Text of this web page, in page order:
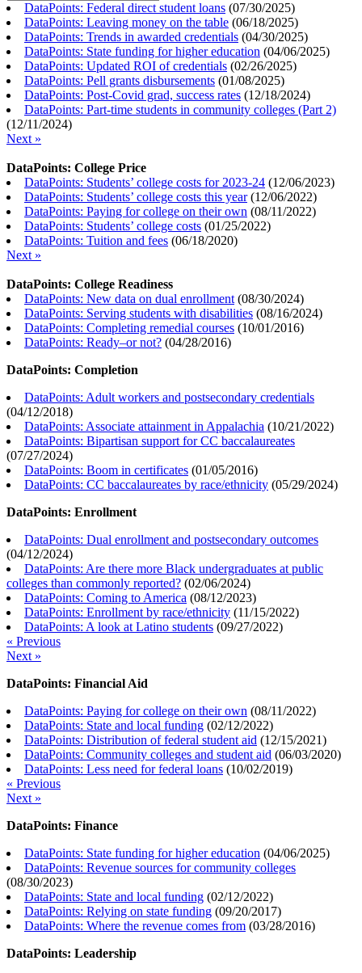
DataPoints: Federal direct student loans (07/30/2025)
DataPoints: Leaving money on the table (06/18/2025)
DataPoints: Trends in awarded credentials (04/30/2025)
DataPoints: State funding for higher education (04/06/2025)
DataPoints: Updated ROI of credentials (02/26/2025)
DataPoints: Pell grants disbursements (01/08/2025)
DataPoints: Post-Covid grad, success rates (12/18/2024)
DataPoints: Part-time students in community colleges (Part 2)
(12/11/2024)
Next »
DataPoints: College Price
DataPoints: Students’ college costs for 2023-24 (12/06/2023)
DataPoints: Students’ college costs this year(12/06/2022)
DataPoints: Paying for college on their own (08/11/2022)
DataPoints: Students’ college costs (01/25/2022)
DataPoints: Tuition and fees (06/18/2020)
Next »
DataPoints: College Readiness
DataPoints: New data on dual enrollment (08/30/2024)
DataPoints: Serving students with disabilities (08/16/2024)
DataPoints: Completing remedial courses (10/01/2016)
DataPoints: Ready–or not? (04/28/2016)
DataPoints: Completion
DataPoints: Adult workers and postsecondary credentials
(04/12/2018)
DataPoints: Associate attainment in Appalachia (10/21/2022)
DataPoints: Bipartisan support for CC baccalaureates
(07/27/2024)
DataPoints: Boom in certificates (01/05/2016)
DataPoints: CC baccalaureates by race/ethnicity (05/29/2024)
DataPoints: Enrollment
DataPoints: Dual enrollment and postsecondary outcomes
(04/12/2024)
DataPoints: Are there more Black undergraduates at public
colleges than commonly reported? (02/06/2024)
DataPoints: Coming to America (08/12/2023)
DataPoints: Enrollment by race/ethnicity (11/15/2022)
DataPoints: A look at Latino students (09/27/2022)
« Previous
Next »
DataPoints: Financial Aid
DataPoints: Paying for college on their own (08/11/2022)
DataPoints: State and local funding (02/12/2022)
DataPoints: Distribution of federal student aid (12/15/2021)
DataPoints: Community colleges and student aid (06/03/2020)
DataPoints: Less need for federal loans (10/02/2019)
« Previous
Next »
DataPoints: Finance
DataPoints: State funding for higher education (04/06/2025)
DataPoints: Revenue sources for community colleges
(08/30/2023)
DataPoints: State and local funding (02/12/2022)
DataPoints: Relying on state funding (09/20/2017)
DataPoints: Where the revenue comes from (03/28/2016)
DataPoints: Leadership